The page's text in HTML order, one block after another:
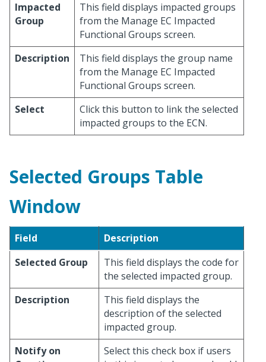
Impacted
Group
This field displays impacted groups
from the Manage EC Impacted
Functional Groups screen.
Description
This field displays the group name
from the Manage EC Impacted
Functional Groups screen.
Select
Click this button to link the selected
impacted groups to the ECN.
Selected Groups Table
Window
Field
Description
Selected Group
This field displays the code for
the selected impacted group.
Description
This field displays the
description of the selected
impacted group.
Notify on
Select this check box if users